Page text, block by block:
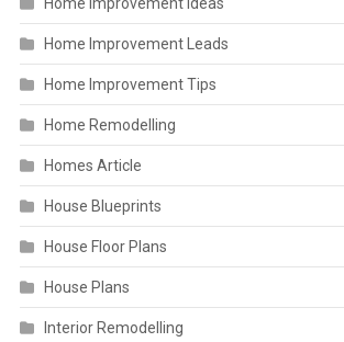
Home Improvement Leads
Home Improvement Tips
Home Remodelling
Homes Article
House Blueprints
House Floor Plans
House Plans
Interior Remodelling